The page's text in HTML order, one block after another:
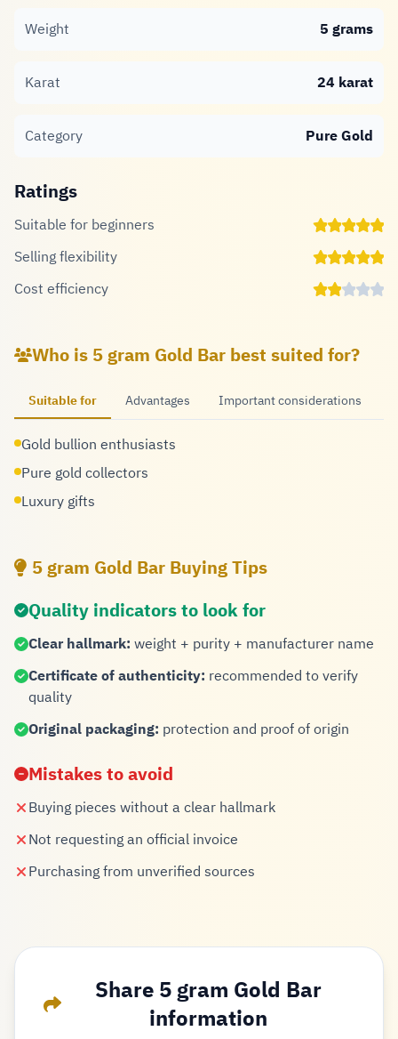
Weight 5 grams
Karat 24 karat
Category Pure Gold
Ratings
Suitable for beginners
Selling flexibility
Cost efficiency
Who is 5 gram Gold Bar best suited for?
Suitable for Advantages Important considerations
Gold bullion enthusiasts
Pure gold collectors
Luxury gifts
5 gram Gold Bar Buying Tips
Quality indicators to look for
Clear hallmark: weight + purity + manufacturer name
Certificate of authenticity: recommended to verify
quality
Original packaging: protection and proof of origin
Mistakes to avoid
Buying pieces without a clear hallmark
Not requesting an official invoice
Purchasing from unverified sources
Share 5 gram Gold Bar
information